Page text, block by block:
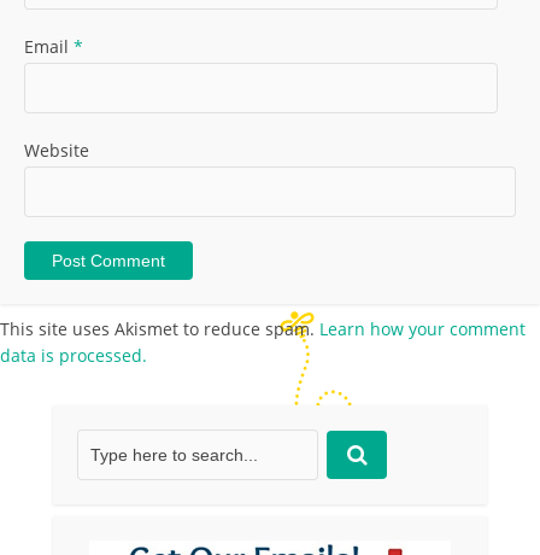
Email *
Website
This site uses Akismet to reduce spam. Learn how your comment
data is processed.